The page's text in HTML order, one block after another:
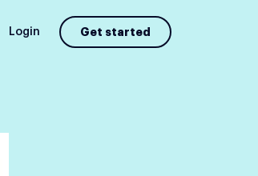
Login Get started